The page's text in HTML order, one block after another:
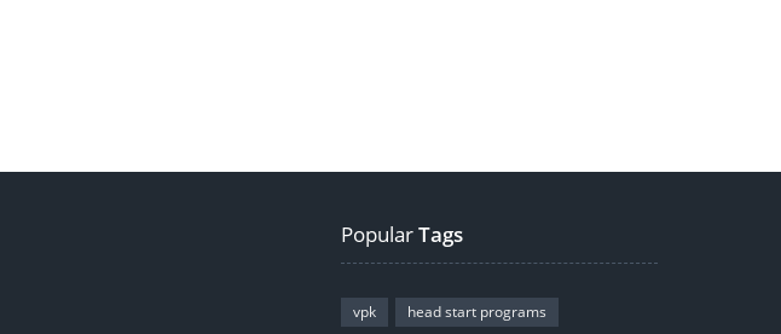
PopularTags
vpk head start programs